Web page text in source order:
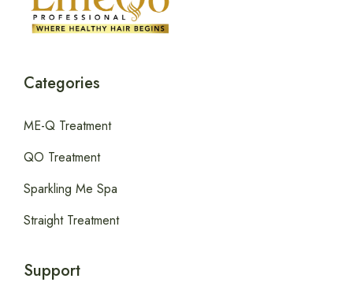
Categories
ME-Q Treatment
QO Treatment
Sparkling Me Spa
Straight Treatment
Support